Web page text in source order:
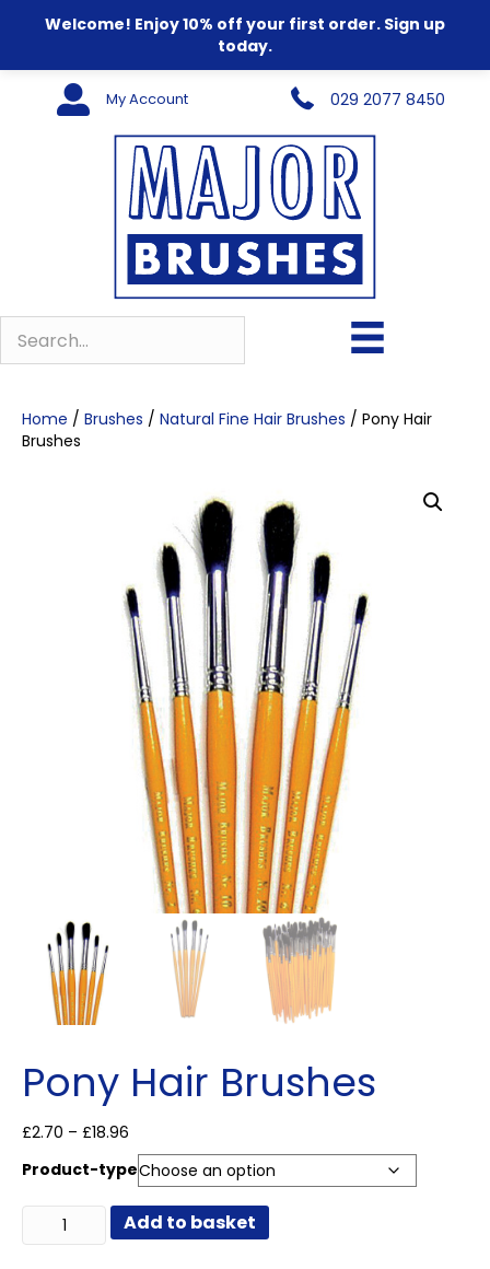
Welcome! Enjoy 10% off your first order. Sign up
today.
My Account 029 2077 8450
Home / Brushes / Natural Fine Hair Brushes / Pony Hair
Brushes
Pony Hair Brushes
£2.70 – £18.96
range:
£2.70
£18.96
Product-type
Add to basket